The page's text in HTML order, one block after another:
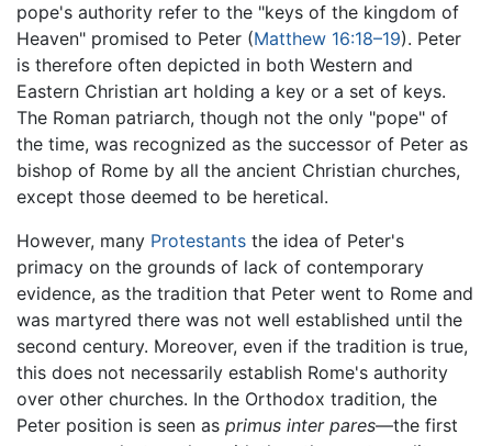
pope's authority refer to the "keys of the kingdom of
Heaven" promised to Peter (Matthew 16:18–19). Peter
is therefore often depicted in both Western and
Eastern Christian art holding a key or a set of keys.
The Roman patriarch, though not the only "pope" of
the time, was recognized as the successor of Peter as
bishop of Rome by all the ancient Christian churches,
except those deemed to be heretical.
However, many Protestants the idea of Peter's
primacy on the grounds of lack of contemporary
evidence, as the tradition that Peter went to Rome and
was martyred there was not well established until the
second century. Moreover, even if the tradition is true,
this does not necessarily establish Rome's authority
over other churches. In the Orthodox tradition, the
Peter position is seen as primus inter pares—the first